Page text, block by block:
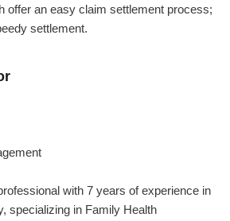
offer an easy claim settlement process;
settlement.
with 7 years of experience in
specializing in Family Health